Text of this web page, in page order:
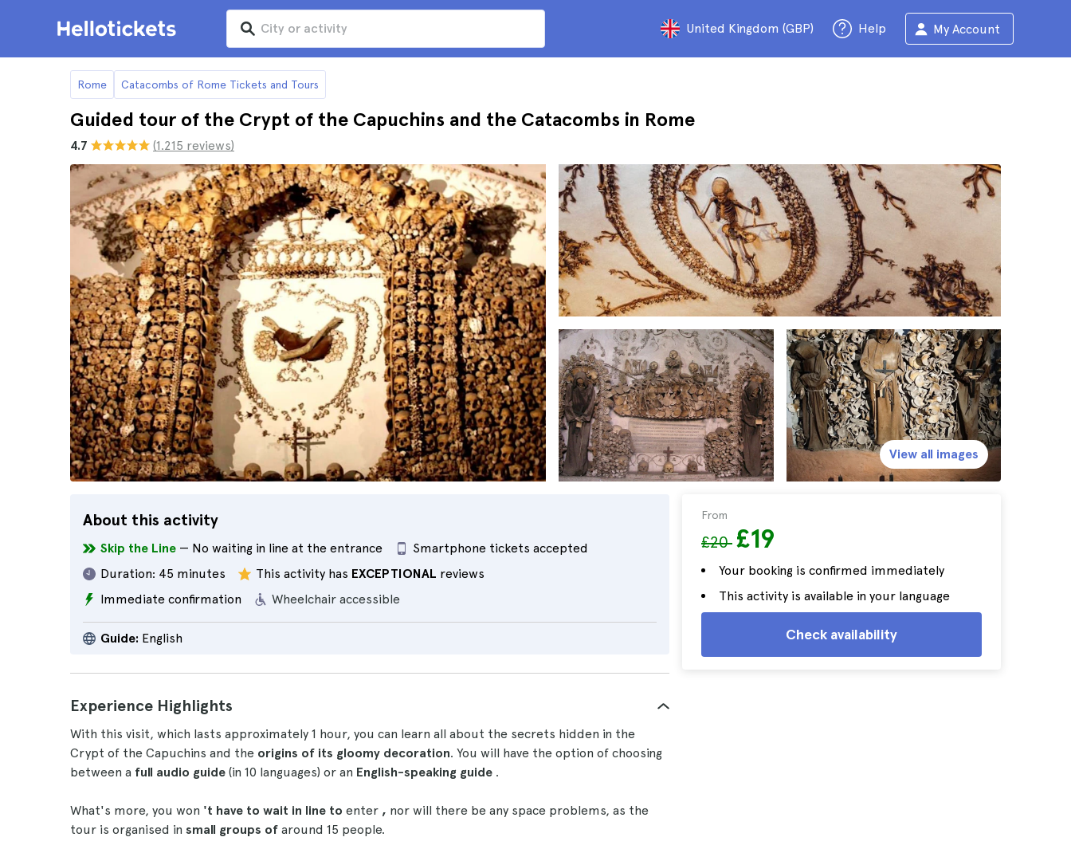
United Kingdom (GBP) Help My Account
Rome Catacombs of Rome Tickets and Tours
Guided tour of the Crypt of the Capuchins and the Catacombs in Rome
4.7 (1.215 reviews)
About this activity
Skip the Line — No waiting in line at the entrance Smartphone tickets accepted
Wheelchair accessible
Duration: 45 minutes This activity has EXCEPTIONAL reviews
Immediate confirmation
Guide: English
From
£20 £19
Your booking is confirmed immediately
This activity is available in your language
Check availability
View all images
Experience Highlights
With this visit, which lasts approximately 1 hour, you can learn all about the secrets hidden in the
Crypt of the Capuchins and the origins of its gloomy decoration. You will have the option of choosing
between a full audio guide (in 10 languages) or an English-speaking guide .
What's more, you won 't have to wait in line to enter , nor will there be any space problems, as the
tour is organised in small groups of around 15 people.